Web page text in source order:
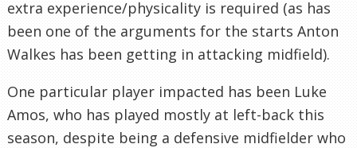
extra experience/physicality is required (as has
been one of the arguments for the starts Anton
Walkes has been getting in attacking midfield).
One particular player impacted has been Luke
Amos, who has played mostly at left-back this
season, despite being a defensive midfielder who